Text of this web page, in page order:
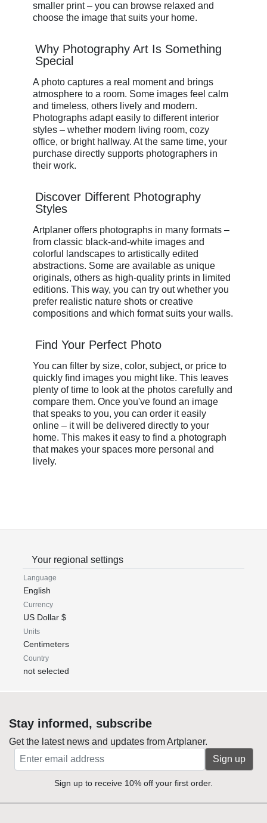
smaller print – you can browse relaxed and
choose the image that suits your home.
Why Photography Art Is Something
Special
A photo captures a real moment and brings
atmosphere to a room. Some images feel calm
and timeless, others lively and modern.
Photographs adapt easily to different interior
styles – whether modern living room, cozy
office, or bright hallway. At the same time, your
purchase directly supports photographers in
their work.
Discover Different Photography
Styles
Artplaner offers photographs in many formats –
from classic black-and-white images and
colorful landscapes to artistically edited
abstractions. Some are available as unique
originals, others as high-quality prints in limited
editions. This way, you can try out whether you
prefer realistic nature shots or creative
compositions and which format suits your walls.
Find Your Perfect Photo
You can filter by size, color, subject, or price to
quickly find images you might like. This leaves
plenty of time to look at the photos carefully and
compare them. Once you've found an image
that speaks to you, you can order it easily
online – it will be delivered directly to your
home. This makes it easy to find a photograph
that makes your spaces more personal and
lively.
Your regional settings
Language
English
Currency
US Dollar $
Units
Centimeters
Country
not selected
Stay informed, subscribe
Get the latest news and updates from Artplaner.
Sign up
Sign up to receive 10% off your first order.